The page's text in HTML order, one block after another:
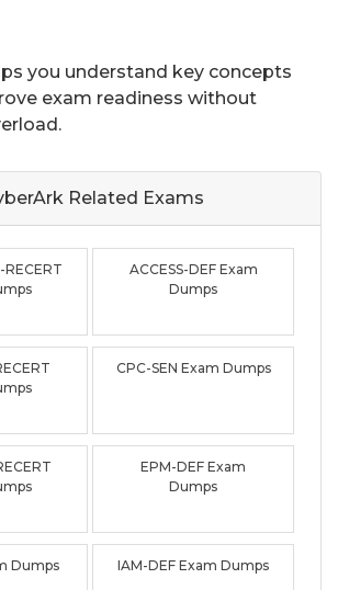
you understand key concepts
exam readiness without
Related Exams
RECERT
ACCESS-DEF Exam
Dumps
CPC-SEN Exam Dumps
EPM-DEF Exam
Dumps
Dumps IAM-DEF Exam Dumps